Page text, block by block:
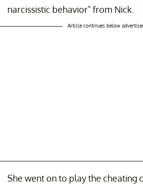
narcissistic behavior" from Nick.
Article continues below
She went on to play the cheating